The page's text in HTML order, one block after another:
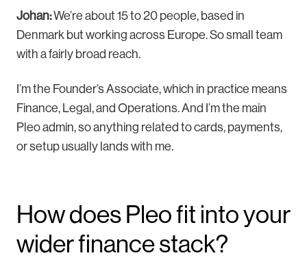
Johan:We’re about 15 to 20 people, based in
Denmark but working across Europe. So small team
with a fairly broad reach.
I’m the Founder’s Associate, which in practice means
Finance, Legal, and Operations. And I’m the main
Pleo admin, so anything related to cards, payments,
or setup usually lands with me.
How does Pleo fit into your
wider finance stack?